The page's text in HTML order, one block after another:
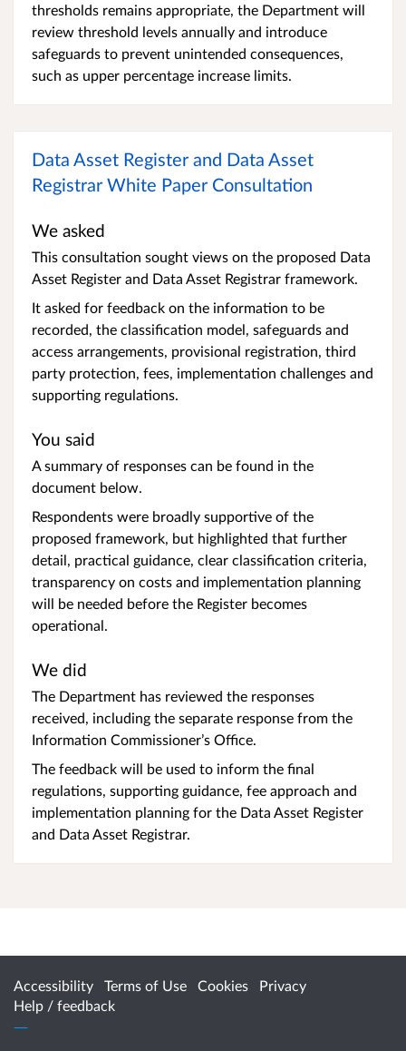
thresholds remains appropriate, the Department will
review threshold levels annually and introduce
safeguards to prevent unintended consequences,
such as upper percentage increase limits.
Data Asset Register and Data Asset
Registrar White Paper Consultation
We asked
This consultation sought views on the proposed Data
Asset Register and Data Asset Registrar framework.
It asked for feedback on the information to be
recorded, the classification model, safeguards and
access arrangements, provisional registration, third
party protection, fees, implementation challenges and
supporting regulations.
You said
A summary of responses can be found in the
document below.
Respondents were broadly supportive of the
proposed framework, but highlighted that further
detail, practical guidance, clear classification criteria,
transparency on costs and implementation planning
will be needed before the Register becomes
operational.
We did
The Department has reviewed the responses
received, including the separate response from the
Information Commissioner’s Office.
The feedback will be used to inform the final
regulations, supporting guidance, fee approach and
implementation planning for the Data Asset Register
and Data Asset Registrar.
Accessibility Terms of Use Cookies
Privacy
Help / feedback